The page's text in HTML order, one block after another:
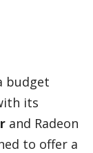
budget
its
and Radeon
to offer a